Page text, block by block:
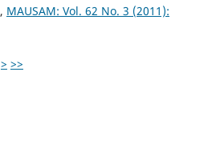
, MAUSAM: Vol. 62 No. 3 (2011):
> >>